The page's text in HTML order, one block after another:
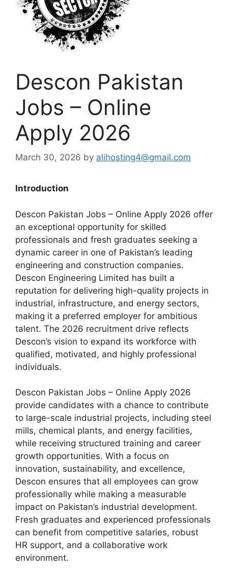
Descon Pakistan
Jobs – Online
Apply 2026
March 30, 2026 by alihosting4@gmail.com
Introduction
Descon Pakistan Jobs – Online Apply 2026 offer
an exceptional opportunity for skilled
professionals and fresh graduates seeking a
dynamic career in one of Pakistan’s leading
engineering and construction companies.
Descon Engineering Limited has built a
reputation for delivering high-quality projects in
industrial, infrastructure, and energy sectors,
making it a preferred employer for ambitious
talent. The 2026 recruitment drive reflects
Descon’s vision to expand its workforce with
qualified, motivated, and highly professional
individuals.
Descon Pakistan Jobs – Online Apply 2026
provide candidates with a chance to contribute
to large-scale industrial projects, including steel
mills, chemical plants, and energy facilities,
while receiving structured training and career
growth opportunities. With a focus on
innovation, sustainability, and excellence,
Descon ensures that all employees can grow
professionally while making a measurable
impact on Pakistan’s industrial development.
Fresh graduates and experienced professionals
can benefit from competitive salaries, robust
HR support, and a collaborative work
environment.